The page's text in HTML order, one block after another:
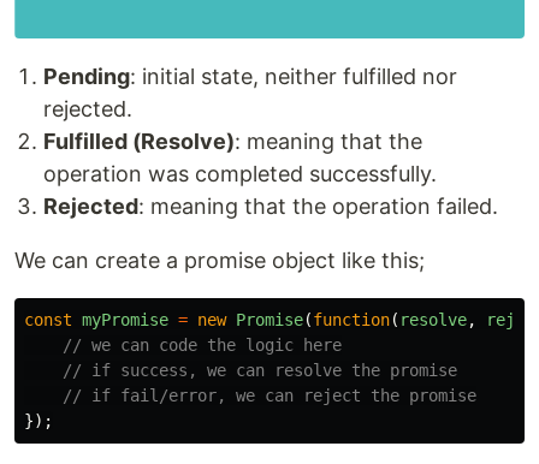
Pending: initial state, neither fulfilled nor
rejected.
Fulfilled (Resolve): meaning that the
operation was completed successfully.
Rejected: meaning that the operation failed.
We can create a promise object like this;
const myPromise = new Promise(function( resolve,
// we can code the logic here
// if success, we can resolve the promise
// if fail/error, we can reject the promise
});